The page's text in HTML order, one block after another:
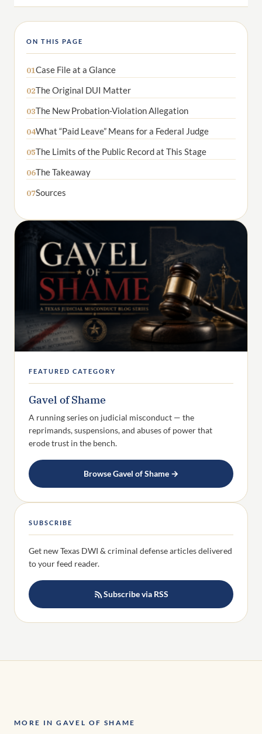
ON THIS PAGE
01Case File at a Glance
02The Original DUI Matter
03The New Probation-Violation Allegation
04What “Paid Leave” Means for a Federal Judge
05The Limits of the Public Record at This Stage
06The Takeaway
07Sources
FEATURED CATEGORY
Gavel of Shame
A running series on judicial misconduct — the
reprimands, suspensions, and abuses of power that
erode trust in the bench.
Browse Gavel of Shame →
SUBSCRIBE
Get new Texas DWI & criminal defense articles delivered
to your feed reader.
Subscribe via RSS
MORE IN GAVEL OF SHAME